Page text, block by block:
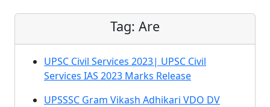
Tag: Are
UPSC Civil Services 2023| UPSC Civil
Services IAS 2023 Marks Release
UPSSSC Gram Vikash Adhikari VDO DV